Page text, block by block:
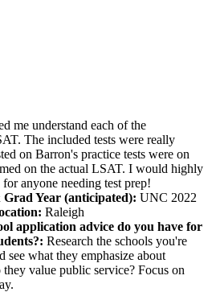
me understand each of the
The included tests were really
on Barron's practice tests were on
on the actual LSAT. I would highly
anyone needing test prep!
Year (anticipated): UNC 2022
Raleigh
application advice do you have for
Research the schools you're
see what they emphasize about
they value public service? Focus on